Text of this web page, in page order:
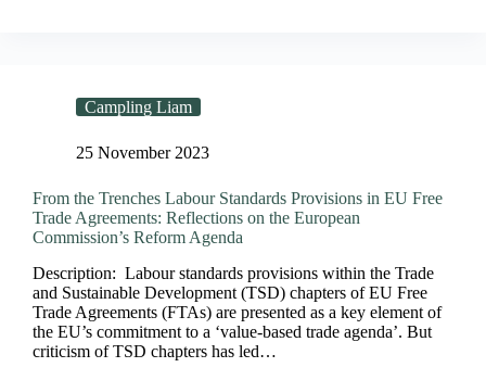
Campling Liam
25 November 2023
From the Trenches Labour Standards Provisions in EU Free
Trade Agreements: Reflections on the European
Commission’s Reform Agenda
Description: Labour standards provisions within the Trade
and Sustainable Development (TSD) chapters of EU Free
Trade Agreements (FTAs) are presented as a key element of
the EU’s commitment to a ‘value-based trade agenda’. But
criticism of TSD chapters has led…